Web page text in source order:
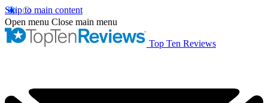
Skip to main content
Open menu Close main menu
Top Ten Reviews